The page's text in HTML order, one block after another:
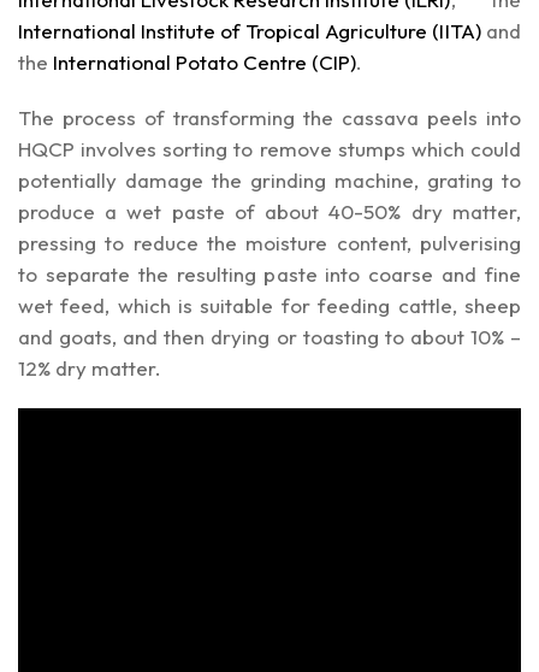
International Institute of Tropical Agriculture (IITA)and
the International Potato Centre (CIP).
The process of transforming the cassava peels into
HQCP involves sorting to remove stumps which could
potentially damage the grinding machine, grating to
produce a wet paste of about 40-50% dry matter,
pressing to reduce the moisture content, pulverising
to separate the resulting paste into coarse and fine
wet feed, which is suitable for feeding cattle, sheep
and goats, and then drying or toasting to about 10% –
12% dry matter.